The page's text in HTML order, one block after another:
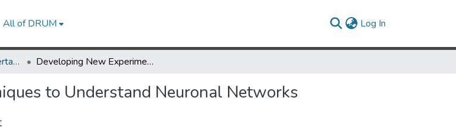
All of DRUM Log In
UMD Theses and Dissertations Developing New Experimental Techniques to Understand Neuronal Networks
to Understand Neuronal Networks